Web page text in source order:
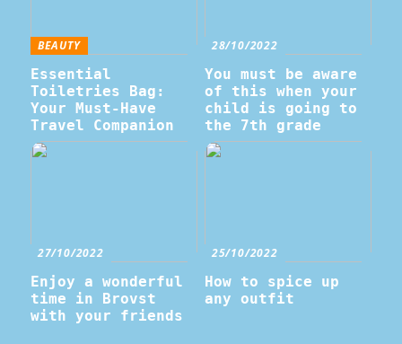
BEAUTY
Essential
Toiletries Bag:
Your Must-Have
Travel Companion
28/10/2022
You must be aware
of this when your
child is going to
the 7th grade
27/10/2022
Enjoy a wonderful
time in Brovst
with your friends
25/10/2022
How to spice up
any outfit